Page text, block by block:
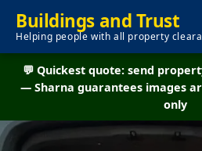
Buildings and Trust
Helping people with all property
💬 Quickest quote: send
— Sharna guarantees images
only